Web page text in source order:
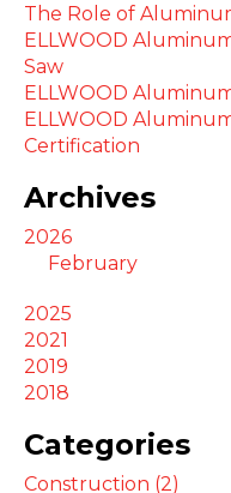
The Role of
ELLWOOD
Saw
ELLWOOD
ELLWOOD
Certification
Archives
2026
February
2025
2021
2019
2018
Categories
Construction (2)